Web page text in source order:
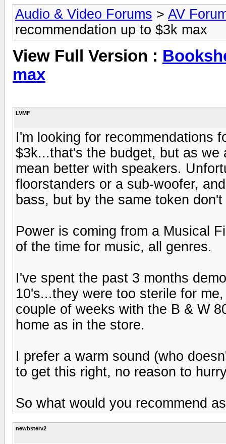
Audio & Video Forums > AV
recommendation up to $3k max
View Full Version :
max
LVMF
I'm looking for recommendations
$3k...that's the budget, but as
mean better with speakers.
floorstanders or a sub-woofer,
bass, but by the same token
Power is coming from a Musical
of the time for music, all genres.
I've spent the past 3 months
10's...they were too sterile for
couple of weeks with the B & W
home as in the store.
I prefer a warm sound (who
to get this right, no reason to
So what would you recommend
newbsterv2